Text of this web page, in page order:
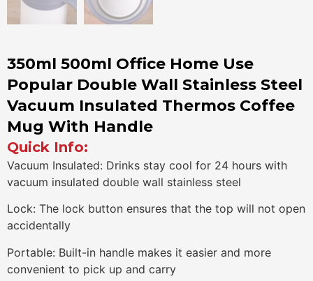
350ml 500ml Office Home Use
Popular Double Wall Stainless Steel
Vacuum Insulated Thermos Coffee
Mug With Handle
Quick Info:
Vacuum Insulated: Drinks stay cool for 24 hours with
vacuum insulated double wall stainless steel
Lock: The lock button ensures that the top will not open
accidentally
Portable: Built-in handle makes it easier and more
convenient to pick up and carry